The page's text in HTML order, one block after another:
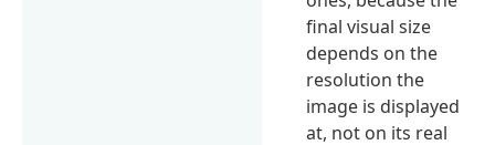
final visual size
depends on the
resolution the
image is displayed
at, not on its real